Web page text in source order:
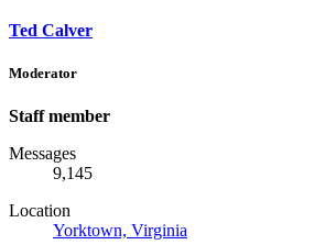
Ted Calver
Moderator
Staff member
Messages
9,145
Location
Yorktown, Virginia